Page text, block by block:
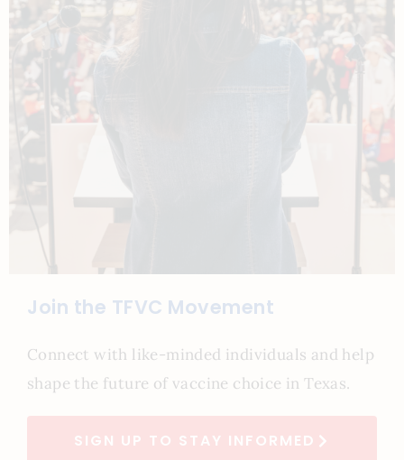
Join the TFVC Movement
Connect with like-minded individuals and help
shape the future of vaccine choice in Texas.
SIGN UP TO STAY INFORMED